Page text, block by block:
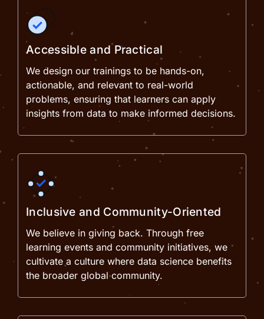
Accessible and Practical
We design our trainings to be hands-on,
actionable, and relevant to real-world
problems, ensuring that learners can apply
insights from data to make informed decisions.
Inclusive and Community-Oriented
We believe in giving back. Through free
learning events and community initiatives, we
cultivate a culture where data science benefits
the broader global community.